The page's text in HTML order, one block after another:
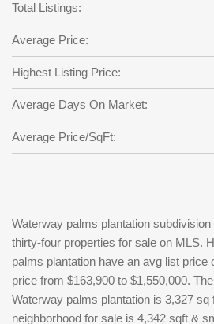
password
?
Not a user yet?
Repeat Password
Back to
Total Listings:
Average Price:
Highest Listing Price:
Average Days On Market:
Average Price/SqFt:
Waterway palms plantation
thirty-four properties for sale on MLS.
palms plantation have an avg list price
price from $163,900 to $1,550,000.
Waterway palms plantation is 3,327 sq
neighborhood for sale is 4,342 sqft &